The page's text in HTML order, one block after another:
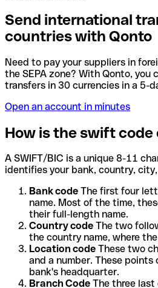
Send international
countries with Qonto
Need to pay your suppliers in
the SEPA zone? With Qonto, you
transfers in 30 currencies in a 5-
Open an account in minutes
How is the swift code
A SWIFT/BIC is a unique 8-11
identifies your bank, country,
Bank code The first four
name. Most of the time,
their full-length name.
Country code The two
the country name, where
Location code These two
and a number. These
bank's headquarter.
Branch Code The three